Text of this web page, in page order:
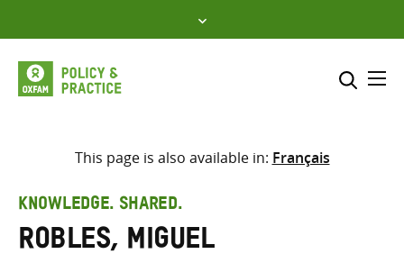
to
content
Select where to search
search
here
This page is also available in: Français
KNOWLEDGE. SHARED.
Robles, Miguel